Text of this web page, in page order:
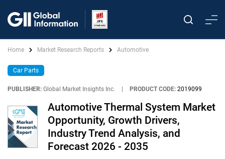
Home Market Research Reports Automotive
Car Parts
PUBLISHER: Global Market Insights Inc. PRODUCT CODE: 2019099
Automotive Thermal System Market
Opportunity, Growth Drivers,
Industry Trend Analysis, and
Forecast 2026 - 2035